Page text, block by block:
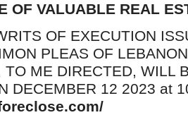
OF VALUABLE REAL
OF EXECUTION
PLEAS OF
TO ME DIRECTED, WILL
DECEMBER 12 2023 at